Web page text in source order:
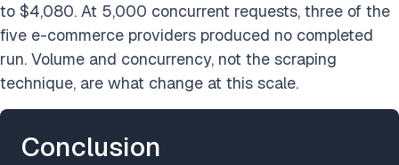
to $4,080. At 5,000 concurrent requests, three of the
five e-commerce providers produced no completed
run. Volume and concurrency, not the scraping
technique, are what change at this scale.
Conclusion